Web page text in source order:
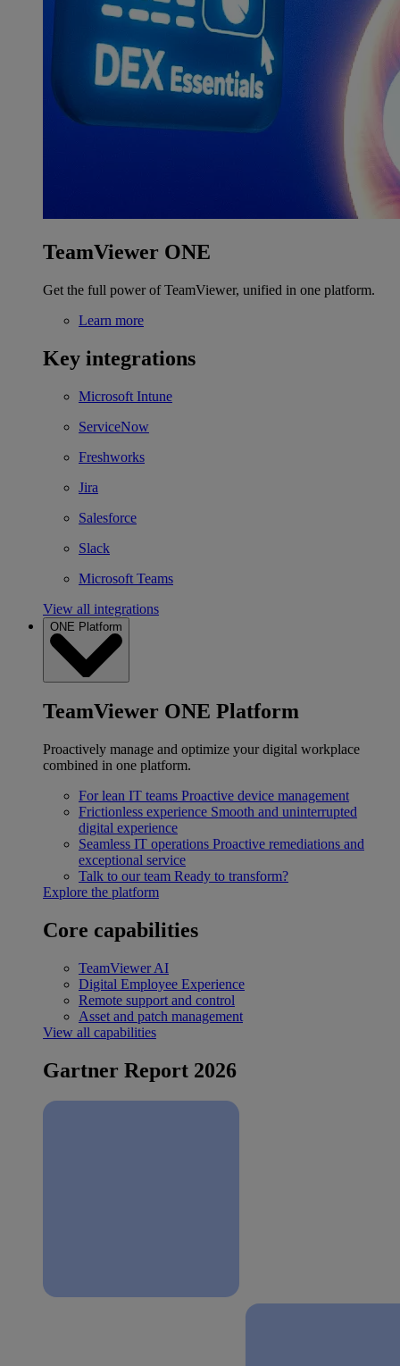
TeamViewer ONE
Get the full power of TeamViewer, unified in one platform.
Learn more
Key integrations
Microsoft Intune
ServiceNow
Freshworks
Jira
Salesforce
Slack
Microsoft Teams
View all integrations
ONE Platform
TeamViewer ONE Platform
Proactively manage and optimize your digital workplace
combined in one platform.
For lean IT teams Proactive device management
Frictionless experience Smooth and uninterrupted
digital experience
Seamless IT operations Proactive remediations and
exceptional service
Talk to our team Ready to transform?
Explore the platform
Core capabilities
TeamViewer AI
Digital Employee Experience
Remote support and control
Asset and patch management
View all capabilities
Gartner Report 2026